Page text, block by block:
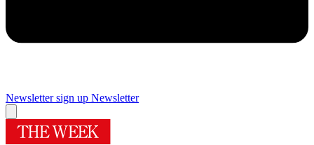
Newsletter sign up Newsletter